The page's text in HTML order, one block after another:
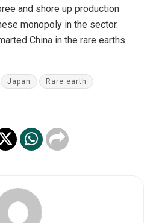
and shore up production
monopoly in the sector.
China in the rare earths
Japan Rare earth